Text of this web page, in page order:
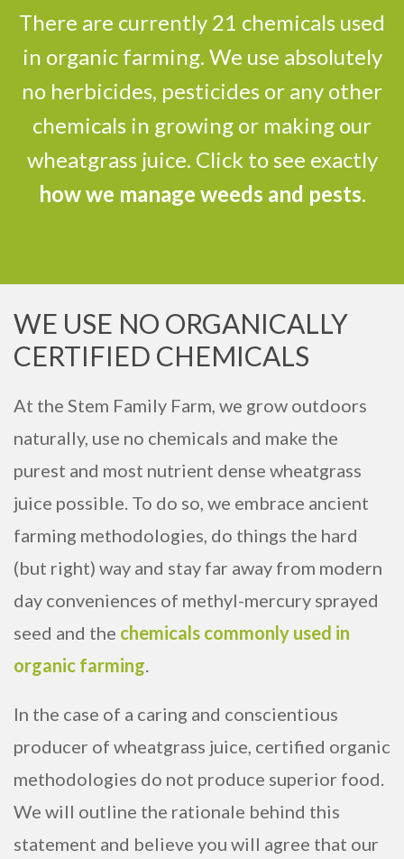
There are currently 21 chemicals used
in organic farming. We use absolutely
no herbicides, pesticides or any other
chemicals in growing or making our
wheatgrass juice. Click to see exactly
how we manage weeds and pests.
WE USE NO ORGANICALLY
CERTIFIED CHEMICALS
At the Stem Family Farm, we grow outdoors
naturally, use no chemicals and make the
purest and most nutrient dense wheatgrass
juice possible. To do so, we embrace ancient
farming methodologies, do things the hard
(but right) way and stay far away from modern
day conveniences of methyl-mercury sprayed
seed and the chemicals commonly used in
organic farming
In the case of a caring and conscientious
producer of wheatgrass juice, certified organic
methodologies do not produce superior food.
We will outline the rationale behind this
statement and believe you will agree that our